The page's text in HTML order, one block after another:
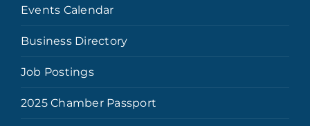
Events Calendar
Business Directory
Job Postings
2025 Chamber Passport